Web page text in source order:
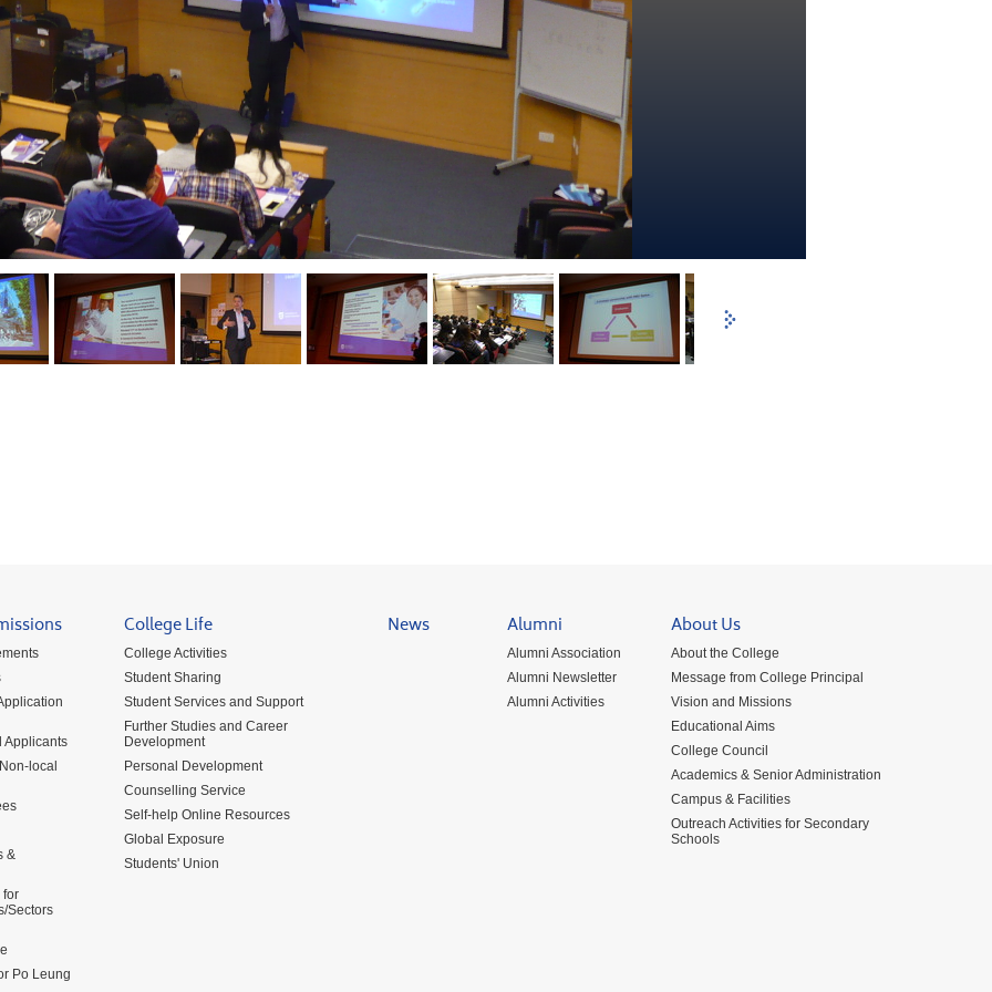
Applicants
local
&
for
Sectors
Po Leung
College Life
College Activities
Student Sharing
Student Services and Support
Further Studies and Career
Development
Personal Development
Counselling Service
Self-help Online Resources
Global Exposure
Students' Union
News Alumni
Alumni Association
Alumni Newsletter
Alumni Activities
About Us
About the College
Message from College Principal
Vision and Missions
Educational Aims
College Council
Academics & Senior Administration
Campus & Facilities
Outreach Activities for Secondary
Schools